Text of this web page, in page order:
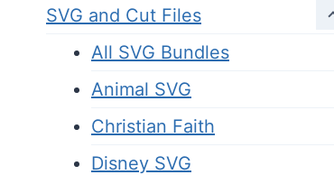
SVG and Cut Files
All SVG Bundles
Animal SVG
Christian Faith
Disney SVG